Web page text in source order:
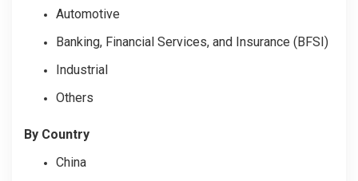
Automotive
Banking, Financial Services, and Insurance (BFSI)
Industrial
Others
By Country
China